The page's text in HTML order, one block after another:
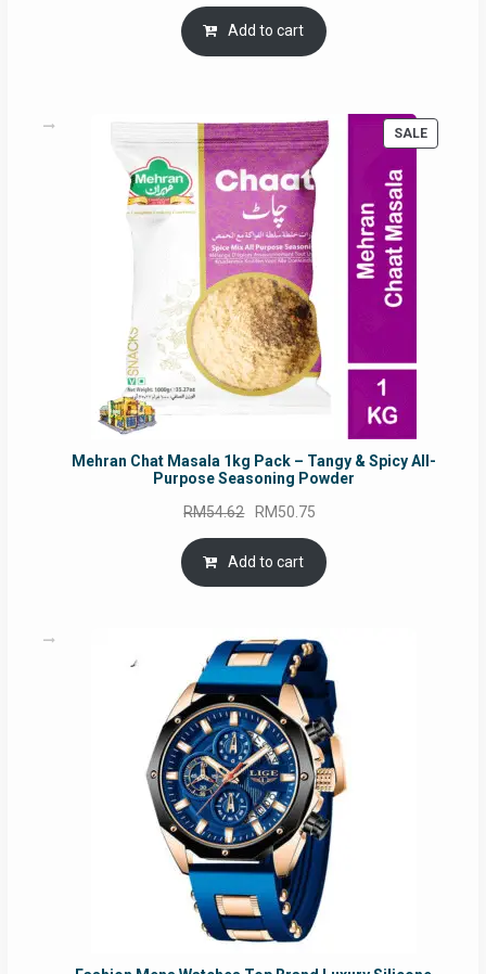
price
was:
RM17.71.
is:
Add to cart
SALE
ON
Mehran Chat Masala 1kg Pack – Tangy & Spicy All-
Purpose Seasoning Powder
RM54.62 Original
price
was:
RM54.62.
RM50.75
is:
Add to cart